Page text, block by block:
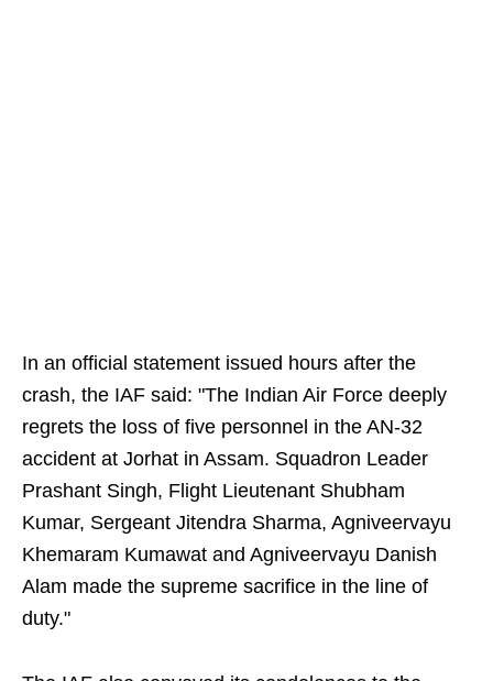
In an official statement issued hours after the
crash, the IAF said: "The Indian Air Force deeply
regrets the loss of five personnel in the AN-32
accident at Jorhat in Assam. Squadron Leader
Prashant Singh, Flight Lieutenant Shubham
Kumar, Sergeant Jitendra Sharma, Agniveervayu
Khemaram Kumawat and Agniveervayu Danish
Alam made the supreme sacrifice in the line of
duty."